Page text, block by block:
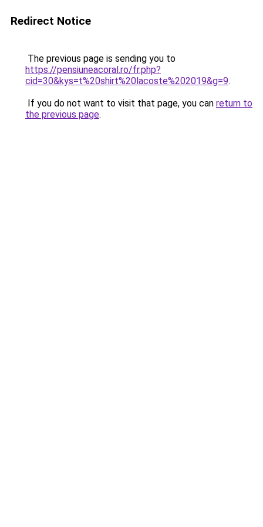
Redirect Notice
The previous page is sending you to
https://pensiuneacoral.ro/fr.php?
cid=30&kys=t%20shirt%20lacoste%202019&g=9.
If you do not want to visit that page, you can return to
the previous page.